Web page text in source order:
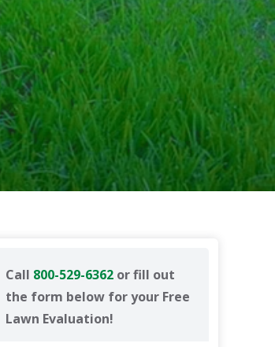
Call 800-529-6362 or fill out
the form below for your Free
Lawn Evaluation!